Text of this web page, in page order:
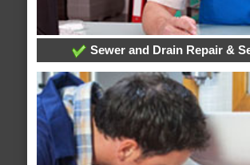
Sewer and Drain Repair &